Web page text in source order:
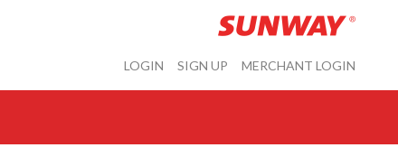
LOGIN SIGN UP MERCHANT LOGIN